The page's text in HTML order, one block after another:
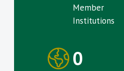
Member
Institutions
0